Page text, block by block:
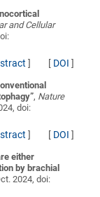
and Cellular
] [ DOI ]
”, Nature
doi:
] [ DOI ]
either
by brachial
2024, doi: